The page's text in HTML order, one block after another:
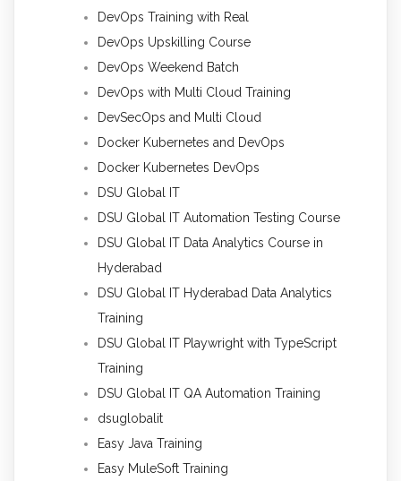
DevOps Training with Real
DevOps Upskilling Course
DevOps Weekend Batch
DevOps with Multi Cloud Training
DevSecOps and Multi Cloud
Docker Kubernetes and DevOps
Docker Kubernetes DevOps
DSU Global IT
DSU Global IT Automation Testing Course
DSU Global IT Data Analytics Course in
Hyderabad
DSU Global IT Hyderabad Data Analytics
Training
DSU Global IT Playwright with TypeScript
Training
DSU Global IT QA Automation Training
dsuglobalit
Easy Java Training
Easy MuleSoft Training